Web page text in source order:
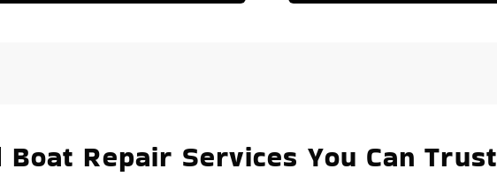
Repair Services You Can Trust